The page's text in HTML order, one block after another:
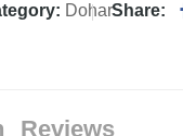
DoharShare:
Reviews